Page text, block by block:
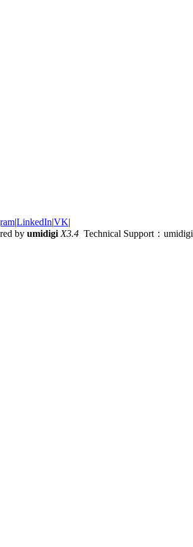
|LinkedIn|VK|
by umidigi X3.4 Technical Support：umidigi